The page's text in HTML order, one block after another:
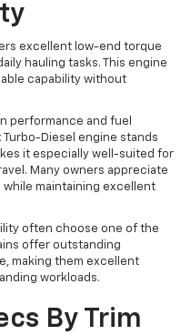
excellent low-end torque
hauling tasks. This engine
capability without
performance and fuel
Turbo-Diesel engine stands
it especially well-suited for
Many owners appreciate
maintaining excellent
often choose one of the
offer outstanding
making them excellent
workloads.
By Trim